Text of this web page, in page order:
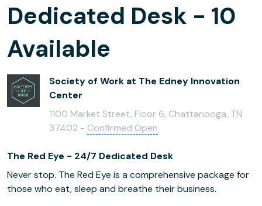
Dedicated Desk - 10
Available
Society of Work at The Edney Innovation
Center
1100 Market Street, Floor 6, Chattanooga, TN
37402 - Confirmed Open
The Red Eye - 24/7 Dedicated Desk
Never stop. The Red Eye is a comprehensive package for
those who eat, sleep and breathe their business.